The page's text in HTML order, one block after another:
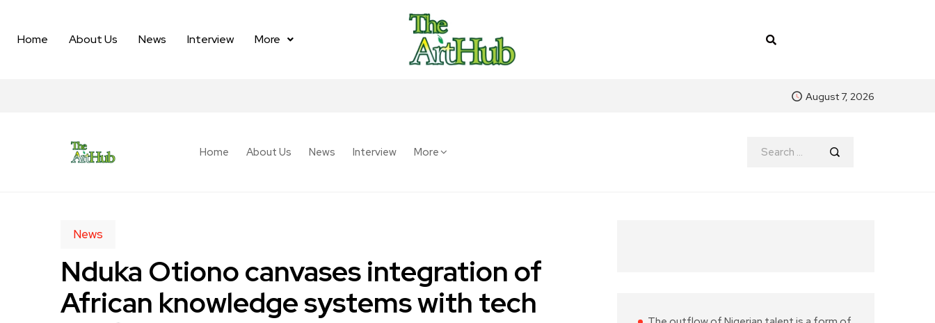
Home About Us News Interview More
August 7, 2026
Home About Us News Interview More
News
Nduka Otiono canvases integration of
African knowledge systems with tech